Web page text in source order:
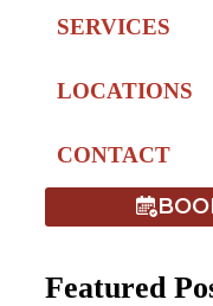
SERVICES
LOCATIONS
CONTACT
Featured